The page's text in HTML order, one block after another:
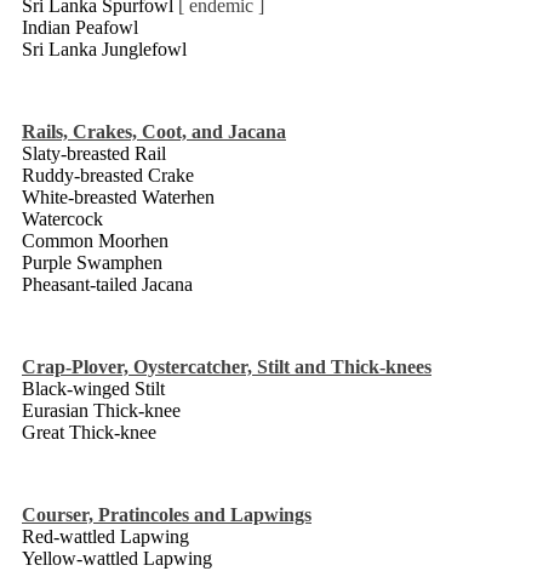
Sri Lanka Spurfowl
[ endemic ]
Indian Peafowl
Sri Lanka Junglefowl
Rails, Crakes, Coot, and Jacana
Slaty-breasted Rail
Ruddy-breasted Crake
White-breasted Waterhen
Watercock
Common Moorhen
Purple Swamphen
Pheasant-tailed Jacana
Crap-Plover, Oystercatcher, Stilt and Thick-knees
Black-winged Stilt
Eurasian Thick-knee
Great Thick-knee
Courser, Pratincoles and Lapwings
Red-wattled Lapwing
Yellow-wattled Lapwing